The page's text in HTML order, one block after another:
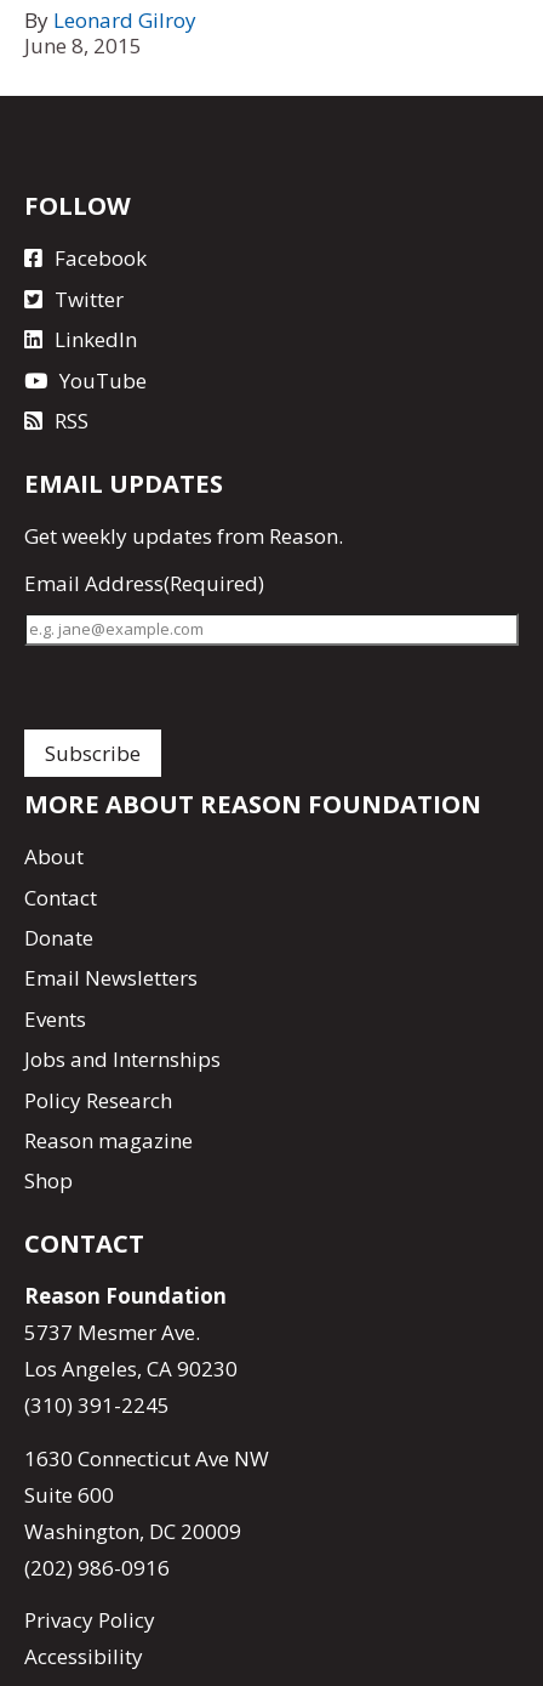
By Leonard Gilroy
June 8, 2015
FOLLOW
Facebook
Twitter
LinkedIn
YouTube
RSS
EMAIL UPDATES
Getweekly updates from Reason.
Email Address(Required)
MORE ABOUT REASON FOUNDATION
About
Contact
Donate
Email Newsletters
Events
Jobs and Internships
Policy Research
Reason magazine
Shop
CONTACT
Reason Foundation
5737 Mesmer Ave.
Los Angeles, CA 90230
(310) 391-2245
1630 Connecticut Ave NW
Suite 600
Washington, DC 20009
(202) 986-0916
Privacy Policy
Accessibility